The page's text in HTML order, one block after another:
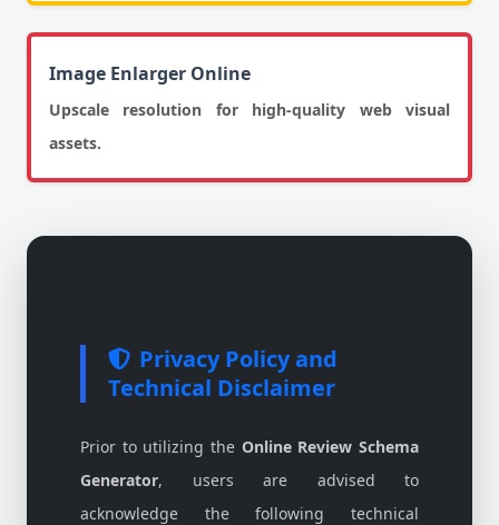
Image Enlarger Online
Upscale resolution for high-quality web visual
assets.
Privacy Policy and
Technical Disclaimer
Prior to utilizing the Online Review Schema
Generator, users are advised to
acknowledge the following technical